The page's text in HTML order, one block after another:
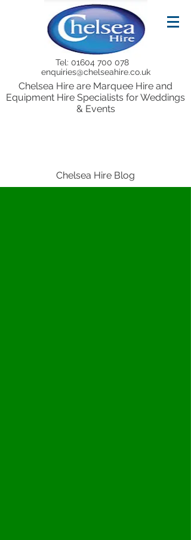
Tel: 01604 700 078
enquiries@chelseahire.co.uk
Chelsea Hire are Marquee Hire and
Equipment Hire Specialists for Weddings
& Events
Chelsea Hire Blog